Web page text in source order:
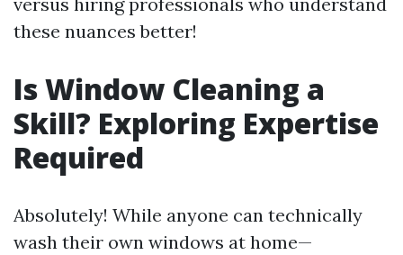
these nuances better!
Is Window Cleaning a
Skill? Exploring Expertise
Required
Absolutely! While anyone can technically
wash their own windows at home—